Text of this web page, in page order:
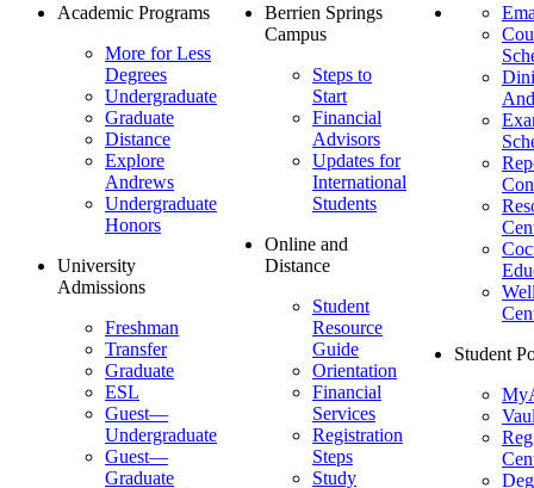
Academic Programs
More for Less
Degrees
Undergraduate
Graduate
Distance
Explore
Andrews
Undergraduate
Honors
University
Admissions
Freshman
Transfer
Graduate
ESL
Guest—
Undergraduate
Guest—
Graduate
Berrien Springs
Campus
Steps to
Start
Financial
Advisors
Updates for
International
Students
Online and
Distance
Student
Resource
Guide
Orientation
Financial
Services
Registration
Steps
Study
Student